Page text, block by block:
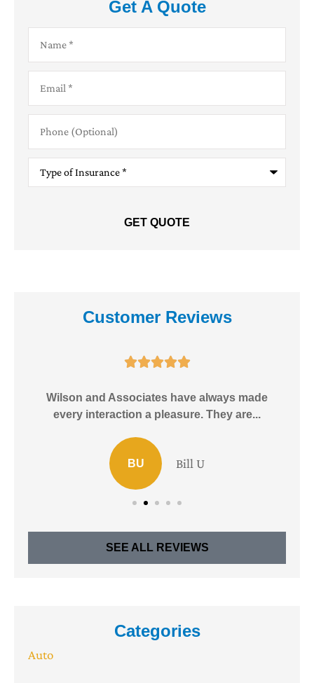
Get A Quote
(Optional)
Insurance*
Customer Reviews

Wilson and Associates have always made
every interaction a pleasure. They are...
BU Bill U
SEE ALL REVIEWS
Categories
Auto